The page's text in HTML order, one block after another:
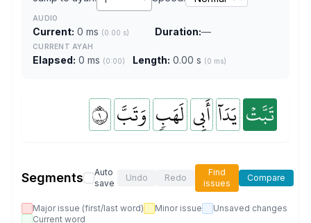
AUDIO
Current: 0 ms (0.00 s) Duration:—
CURRENT AYAH
Elapsed: 0 ms (0:00) Length: 0.00 s (0 ms)
تَبَّتۡ يَدَآ أَبِي لَهَبٖ وَتَبَّ ١
Segments
Auto
save
Undo Redo
Find
issues
Compare
Major issue (first/last word) Minor issue
Unsaved changes
Current word